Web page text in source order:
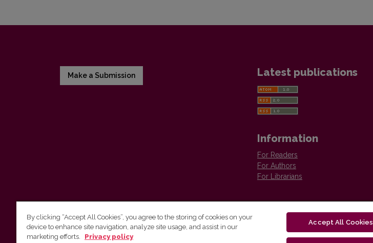
Make a Submission Latest publications
Information
For Readers
For Authors
For Librarians
Vilnius University Press
By clicking “Accept All Cookies”, you agree to the storing of cookies on your
device to enhance site navigation, analyze site usage, and assist in our
marketing efforts.
Privacy policy
Accept All Cookies